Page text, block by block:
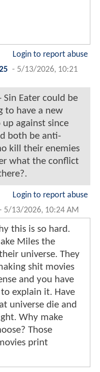
Login to report abuse
- 5/13/2026, 10:21
Sin Eater could be
to have a new
up against since
both be anti-
kill their enemies
what the conflict
Login to report abuse
5/13/2026, 10:24 AM
this is so hard.
Miles the
universe. They
shit movies
and you have
explain it. Have
universe die and
Why make
Those
print